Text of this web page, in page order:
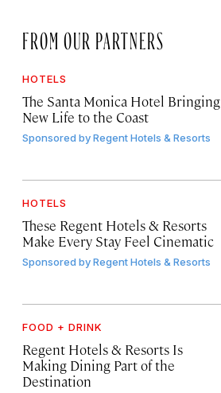
FROM OUR PARTNERS
HOTELS
The Santa Monica Hotel Bringing
New Life to the Coast
Sponsored byRegent Hotels & Resorts
HOTELS
These Regent Hotels & Resorts
Make Every Stay Feel Cinematic
Sponsored byRegent Hotels & Resorts
FOOD + DRINK
Regent Hotels & Resorts Is
Making Dining Part of the
Destination